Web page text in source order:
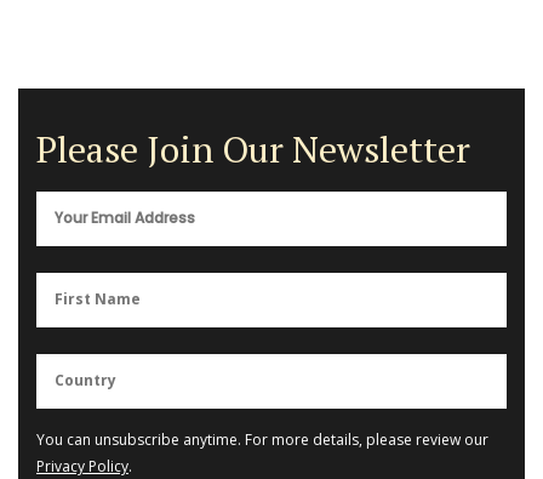
Please Join Our Newsletter
You can unsubscribe anytime. For more details, please review our
Privacy Policy.